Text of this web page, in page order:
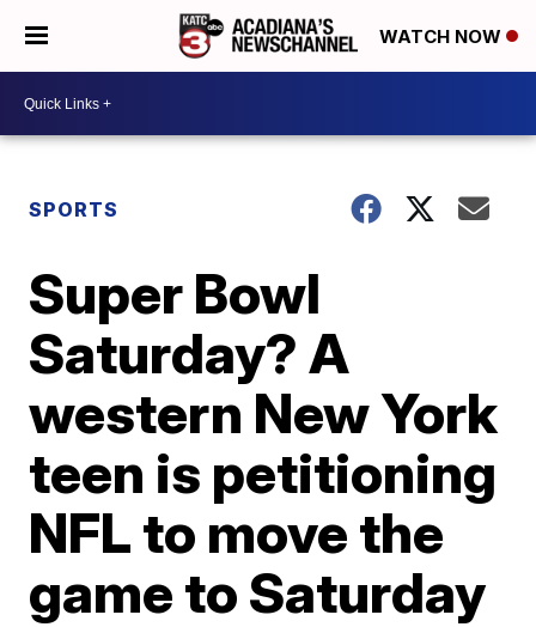
WATCH NOW
SPORTS
Super Bowl
Saturday? A
western New York
teen is petitioning
NFL to move the
game to Saturday